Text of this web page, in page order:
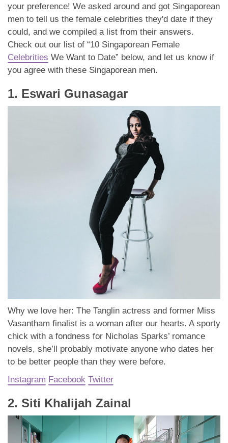
your preference! We asked around and got Singaporean
men to tell us the female celebrities they'd date if they
could, and we compiled a list from their answers.
Check out our list of “10 Singaporean Female
Celebrities We Want to Date” below, and let us know if
you agree with these Singaporean men.
1. Eswari Gunasagar
Why we love her: The Tanglin actress and former Miss
Vasantham finalist is a woman after our hearts. A sporty
chick with a fondness for Nicholas Sparks’ romance
novels, she’ll probably motivate anyone who dates her
to be better people than they were before.
Instagram Facebook Twitter
2. Siti Khalijah Zainal